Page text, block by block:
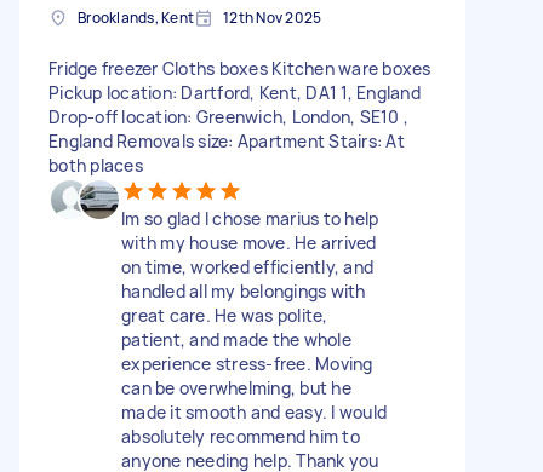
Brooklands, Kent 12th Nov 2025
Fridge freezer Cloths boxes Kitchen ware boxes
Pickup location: Dartford, Kent, DA1 1, England
Drop-off location: Greenwich, London, SE10 ,
England Removals size: Apartment Stairs: At
both places
Im so glad I chose marius to help
with my house move. He arrived
on time, worked efficiently, and
handled all my belongings with
great care. He was polite,
patient, and made the whole
experience stress-free. Moving
can be overwhelming, but he
made it smooth and easy. I would
absolutely recommend him to
anyone needing help. Thank you